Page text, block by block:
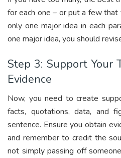
for each one – or put a few
only one major idea in each
one major idea, you should
Step 3: Support Your
Evidence
Now, you need to create
facts, quotations, data, and
sentence. Ensure you obtain
and remember to credit the
not simply passing off